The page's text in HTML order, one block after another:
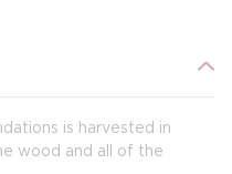
is harvested in
wood and all of the